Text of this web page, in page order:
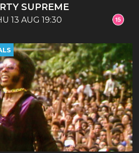
SUPREME
13 AUG 19:30